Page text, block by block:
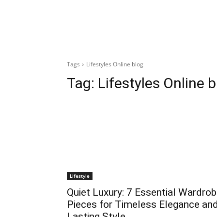
Tags Lifestyles Online blog
Tag: Lifestyles Online
Lifestyle
Quiet Luxury: 7 Essential
Pieces for Timeless Elegance and